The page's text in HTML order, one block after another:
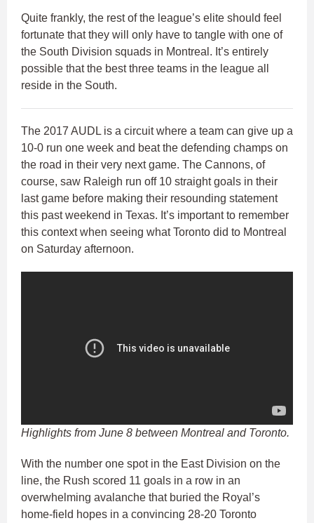
Quite frankly, the rest of the league’s elite should feel
fortunate that they will only have to tangle with one of
the South Division squads in Montreal. It’s entirely
possible that the best three teams in the league all
reside in the South.
The 2017 AUDL is a circuit where a team can give up a
10-0 run one week and beat the defending champs on
the road in their very next game. The Cannons, of
course, saw Raleigh run off 10 straight goals in their
last game before making their resounding statement
this past weekend in Texas. It’s important to remember
this context when seeing what Toronto did to Montreal
on Saturday afternoon.
Highlights from June 8 between Montreal and Toronto.
With the number one spot in the East Division on the
line, the Rush scored 11 goals in a row in an
overwhelming avalanche that buried the Royal’s
home-field hopes in a convincing 28-20 Toronto